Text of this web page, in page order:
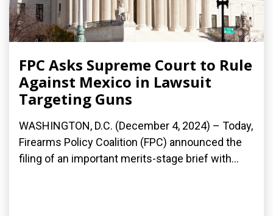
FPC Asks Supreme Court to Rule
Against Mexico in Lawsuit
Targeting Guns
WASHINGTON, D.C. (December 4, 2024) – Today,
Firearms Policy Coalition (FPC) announced the
filing of an important merits-stage brief with...